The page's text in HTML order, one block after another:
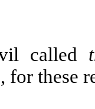
called
for these